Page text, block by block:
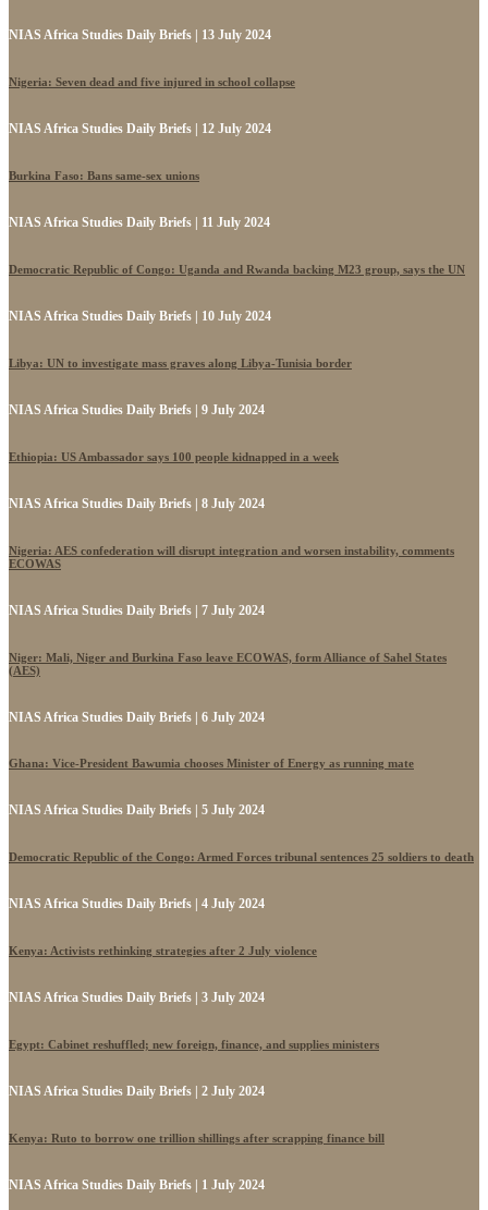
NIAS Africa Studies Daily Briefs | 13 July 2024
Nigeria: Seven dead and five injured in school collapse
NIAS Africa Studies Daily Briefs | 12 July 2024
Burkina Faso: Bans same-sex unions
NIAS Africa Studies Daily Briefs | 11 July 2024
Democratic Republic of Congo: Uganda and Rwanda backing M23 group, says the UN
NIAS Africa Studies Daily Briefs | 10 July 2024
Libya: UN to investigate mass graves along Libya-Tunisia border
NIAS Africa Studies Daily Briefs | 9 July 2024
Ethiopia: US Ambassador says 100 people kidnapped in a week
NIAS Africa Studies Daily Briefs | 8 July 2024
Nigeria: AES confederation will disrupt integration and worsen instability, comments
ECOWAS
NIAS Africa Studies Daily Briefs | 7 July 2024
Niger: Mali, Niger and Burkina Faso leave ECOWAS, form Alliance of Sahel States
(AES)
NIAS Africa Studies Daily Briefs | 6 July 2024
Ghana: Vice-President Bawumia chooses Minister of Energy as running mate
NIAS Africa Studies Daily Briefs | 5 July 2024
Democratic Republic of the Congo: Armed Forces tribunal sentences 25 soldiers to death
NIAS Africa Studies Daily Briefs | 4 July 2024
Kenya: Activists rethinking strategies after 2 July violence
NIAS Africa Studies Daily Briefs | 3 July 2024
Egypt: Cabinet reshuffled; new foreign, finance, and supplies ministers
NIAS Africa Studies Daily Briefs | 2 July 2024
Kenya: Ruto to borrow one trillion shillings after scrapping finance bill
NIAS Africa Studies Daily Briefs | 1 July 2024